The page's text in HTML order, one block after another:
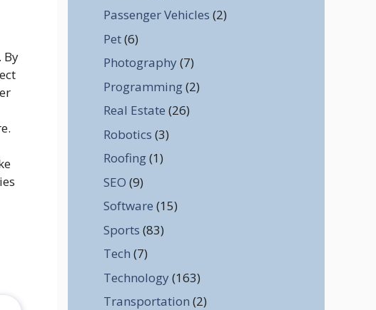
By
Passenger Vehicles (2)
Pet(6)
Photography (7)
Programming(2)
Real Estate (26)
Robotics (3)
Roofing(1)
SEO (9)
Software (15)
Sports (83)
Tech (7)
Technology (163)
Transportation (2)